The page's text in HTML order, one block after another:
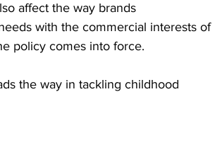
affect the way brands
with the commercial interests of
policy comes into force.
the way in tackling childhood